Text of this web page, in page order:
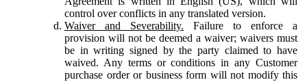
control over conflicts in any translated version.
Waiver and Severability. Failure to enforce a
provision will not be deemed a waiver; waivers must
be in writing signed by the party claimed to have
waived. Any terms or conditions in any Customer
purchase order or business form will not modify this